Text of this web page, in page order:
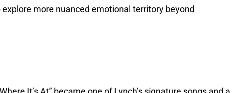
more nuanced emotional territory beyond